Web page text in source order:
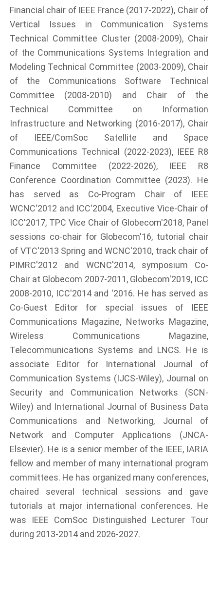
Financial chair of IEEE France (2017-2022), Chair of
Vertical Issues in Communication Systems
Technical Committee Cluster (2008-2009), Chair
of the Communications Systems Integration and
Modeling Technical Committee (2003-2009), Chair
of the Communications Software Technical
Committee (2008-2010) and Chair of the
Technical Committee on Information
Infrastructure and Networking (2016-2017), Chair
of IEEE/ComSoc Satellite and Space
Communications Technical (2022-2023), IEEE R8
Finance Committee (2022-2026), IEEE R8
Conference Coordination Committee (2023). He
has served as Co-Program Chair of IEEE
WCNC'2012 and ICC'2004, Executive Vice-Chair of
ICC'2017, TPC Vice Chair of Globecom'2018, Panel
sessions co-chair for Globecom'16, tutorial chair
of VTC'2013 Spring and WCNC'2010, track chair of
PIMRC'2012 and WCNC'2014, symposium Co-
Chair at Globecom 2007-2011, Globecom'2019, ICC
2008-2010, ICC'2014 and '2016. He has served as
Co-Guest Editor for special issues of IEEE
Communications Magazine, Networks Magazine,
Wireless Communications Magazine,
Telecommunications Systems and LNCS. He is
associate Editor for International Journal of
Communication Systems (IJCS-Wiley), Journal on
Security and Communication Networks (SCN-
Wiley) and International Journal of Business Data
Communications and Networking, Journal of
Network and Computer Applications (JNCA-
Elsevier). He is a senior member of the IEEE, IARIA
fellow and member of many international program
committees. He has organized many conferences,
chaired several technical sessions and gave
tutorials at major international conferences. He
was IEEE ComSoc Distinguished Lecturer Tour
during 2013-2014 and 2026-2027.